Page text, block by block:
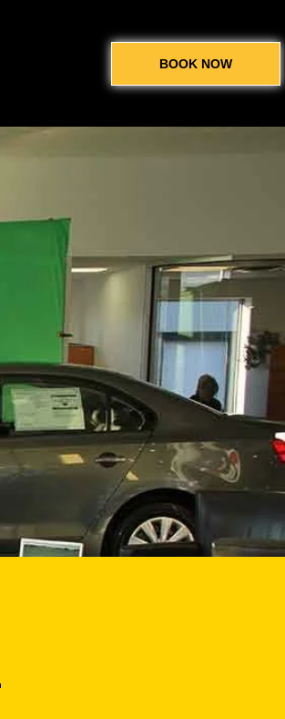
BOOK NOW